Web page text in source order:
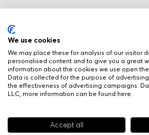
We use cookies
We may place these for analysis of our visitor
personalised content and to give you a great
information about the cookies we use open the
Data is collected for the purpose of
the effectiveness of advertising campaigns.
LLC, more information can be found here
Accept all